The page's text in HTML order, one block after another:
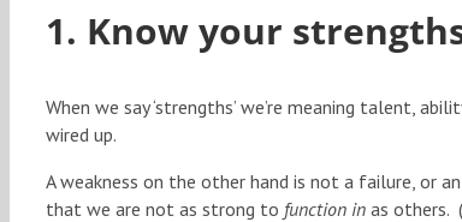
1. Know your
When we say ‘strengths’ we’re meaning talent,
wired up.
A weakness on the other hand is not a failure, or
that we are not as strong to function in as others.